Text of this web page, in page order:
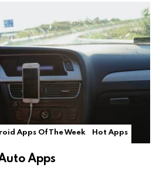
Apps Of The Week Hot Apps
Apps